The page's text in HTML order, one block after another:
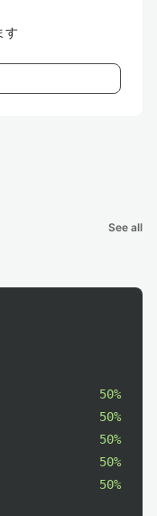
す
See all
50%
50%
50%
50%
50%